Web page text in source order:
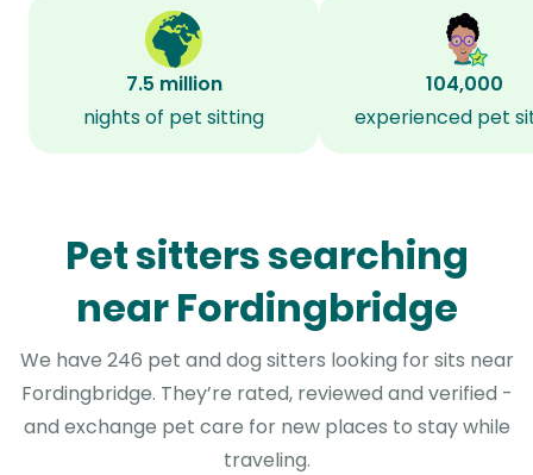
7.5 million
nights of pet sitting
104,000
experienced pet
Pet sitters searching
near Fordingbridge
We have 246 pet and dog sitters looking for sits near
Fordingbridge. They’re rated, reviewed and verified -
and exchange pet care for new places to stay while
traveling.